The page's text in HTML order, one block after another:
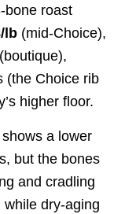
bone roast
lb(mid-Choice),
(the Choice rib
higher floor.
a lower
but the bones
and cradling
dry-aging